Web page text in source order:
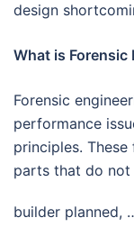
design
What is Forensic
Forensic
performance
principles.
parts that do not
builder planned,